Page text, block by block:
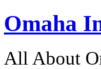
Omaha
All About